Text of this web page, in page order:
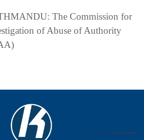
The Commission for
of Abuse of Authority